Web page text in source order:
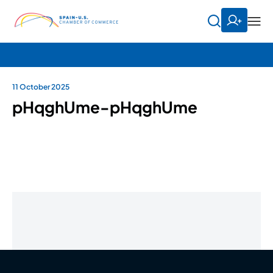
11 October 2025
pHqghUme-pHqghUme